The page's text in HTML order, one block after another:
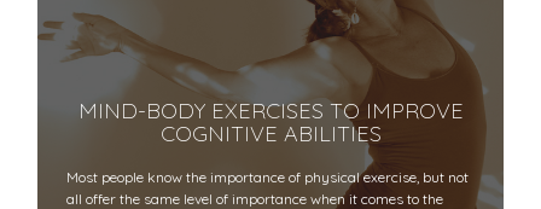
MIND-BODY EXERCISES TO IMPROVE
COGNITIVE ABILITIES
Most people know the importance of physical exercise, but not
all offer the same level of importance when it comes to the